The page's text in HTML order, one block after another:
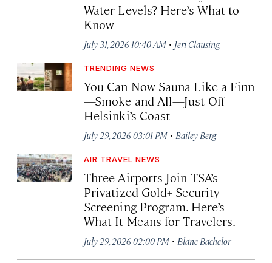
Water Levels? Here’s What to
Know
July 31, 2026 10:40 AM · Jeri Clausing
TRENDING NEWS
You Can Now Sauna Like a Finn
—Smoke and All—Just Off
Helsinki’s Coast
July 29, 2026 03:01 PM · Bailey Berg
AIR TRAVEL NEWS
Three Airports Join TSA’s
Privatized Gold+ Security
Screening Program. Here’s
What It Means for Travelers.
July 29, 2026 02:00 PM · Blane Bachelor